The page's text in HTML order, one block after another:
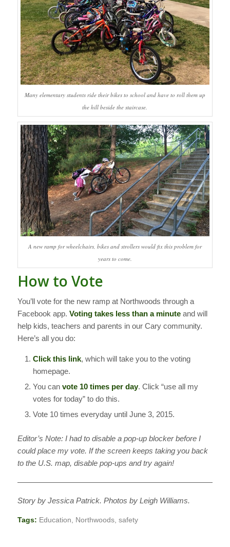
Many elementary students ride their bikes to school and have to roll them up
the hill beside the staircase.
A new ramp for wheelchairs, bikes and strollers would fix this problem for
years to come.
How to Vote
You’ll vote for the new ramp at Northwoods through a
Facebook app. Voting takes less than a minuteand will
help kids, teachers and parents in our Cary community.
Here’s all you do:
Click this link, which will take you to the voting
homepage.
You can vote 10 times per day. Click “use all my
votes for today” to do this.
Vote 10 times everyday until June 3, 2015.
Editor’s Note: I had to disable a pop-up blocker before I
could place my vote. If the screen keeps taking you back
to the U.S. map, disable pop-ups and try again!
Story by Jessica Patrick. Photos by Leigh Williams.
Tags: Education, Northwoods, safety